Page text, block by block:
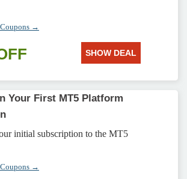
→
SHOW DEAL
Your First MT5 Platform
initial subscription to the MT5
→